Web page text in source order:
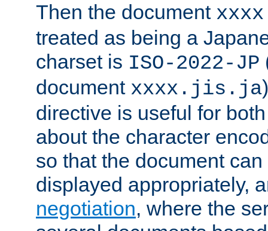
Then the document
treated as being a
charset is ISO-2022-JP
document xxxx.jis.ja
directive is useful for
about the character
so that the document
displayed appropriately,
negotiation, where the